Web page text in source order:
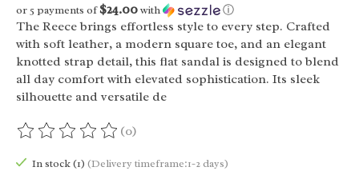
or 5 payments of$24.00with ⓘ
The Reece brings effortless style to every step. Crafted
with soft leather, a modern square toe, and an elegant
knotted strap detail, this flat sandal is designed to blend
all day comfort with elevated sophistication. Its sleek
silhouette and versatile de
The rating of this product is
(0)
In stock (1) (Delivery timeframe:1-2 days)